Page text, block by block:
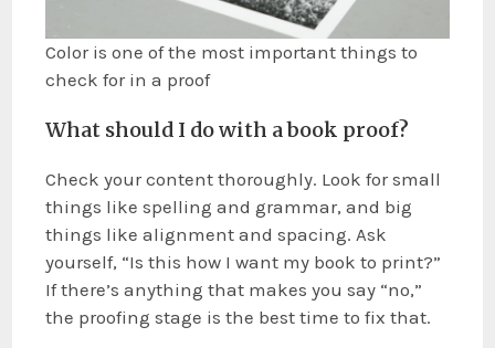
Color is one of the most important things to
check for in a proof
What should I do with a book proof?
Check your content thoroughly. Look for small
things like spelling and grammar, and big
things like alignment and spacing. Ask
yourself, “Is this how I want my book to print?”
If there’s anything that makes you say “no,”
the proofing stage is the best time to fix that.